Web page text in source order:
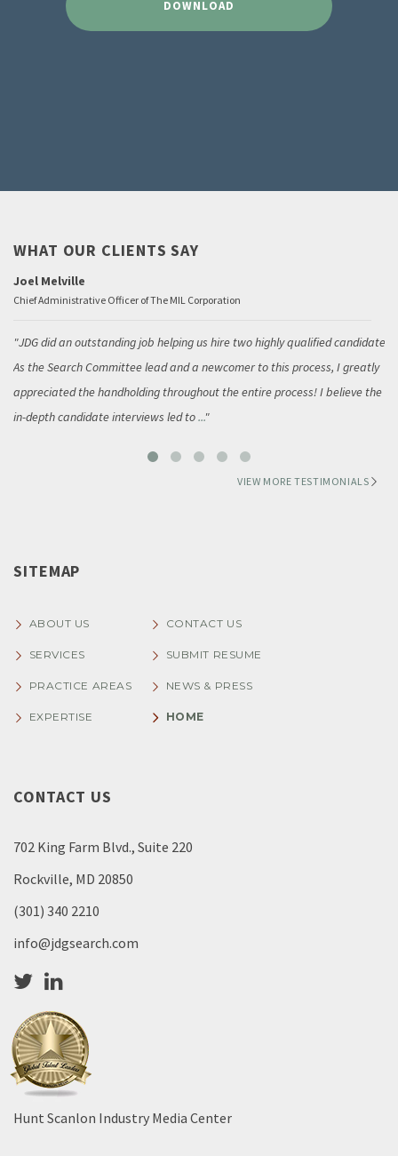
DOWNLOAD
WHAT OUR CLIENTS SAY
Joel Melville
Chief Administrative Officer of The MIL Corporation
JDG did an outstanding job helping us hire two highly qualified candidates.
As the Search Committee lead and a newcomer to this process, I greatly
appreciated the handholding throughout the entire process! I believe the
in-depth candidate interviews led to...
VIEW MORE TESTIMONIALS
SITEMAP
ABOUT US
SERVICES
PRACTICE AREAS
EXPERTISE
CONTACT US
SUBMIT RESUME
NEWS & PRESS
HOME
CONTACT US
702 King Farm Blvd., Suite 220
Rockville, MD 20850
(301) 340 2210
info@jdgsearch.com
Hunt Scanlon Industry Media Center